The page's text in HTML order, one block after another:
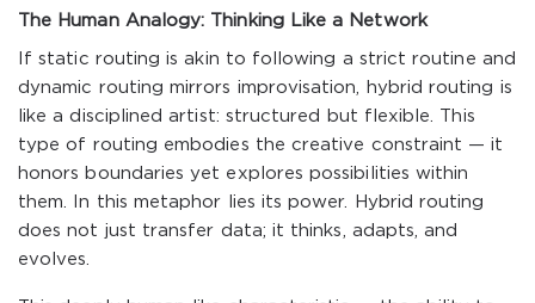
The Human Analogy: Thinking Like a Network
If static routing is akin to following a strict routine and
dynamic routing mirrors improvisation, hybrid routing is
like a disciplined artist: structured but flexible. This
type of routing embodies the creative constraint — it
honors boundaries yet explores possibilities within
them. In this metaphor lies its power. Hybrid routing
does not just transfer data; it thinks, adapts, and
evolves.